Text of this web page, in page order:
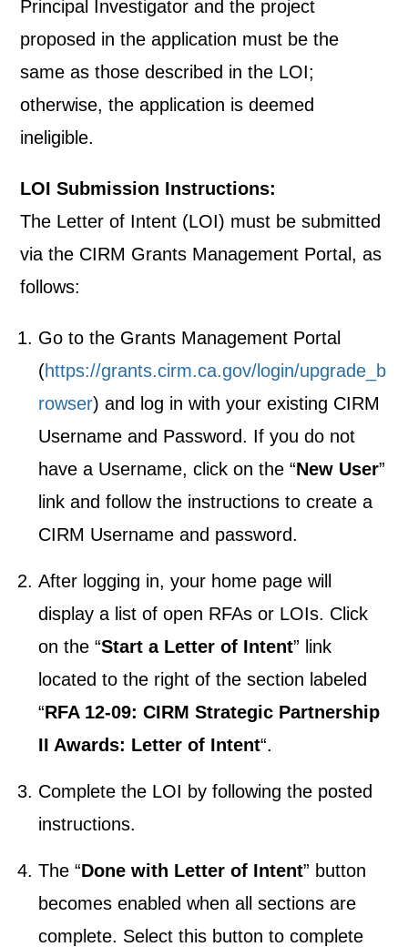
Principal Investigator and the project
proposed in the application must be the
same as those described in the LOI;
otherwise, the application is deemed
ineligible.
LOI Submission Instructions:
The Letter of Intent (LOI) must be submitted
via the CIRM Grants Management Portal, as
follows:
Go to the Grants Management Portal
(https://grants.cirm.ca.gov/login/upgrade_b
rowser) and log in with your existing CIRM
Username and Password. If you do not
have a Username, click on the “New User”
link and follow the instructions to create a
CIRM Username and password.
After logging in, your home page will
display a list of open RFAs or LOIs. Click
on the “Start a Letter of Intent” link
located to the right of the section labeled
“RFA 12-09: CIRM Strategic Partnership
II Awards: Letter of Intent“.
Complete the LOI by following the posted
instructions.
The “Done with Letter of Intent” button
becomes enabled when all sections are
complete. Select this button to complete